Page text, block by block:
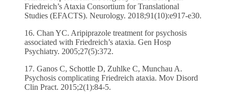
Friedreich’s Ataxia Consortium for Translational
Studies (EFACTS). Neurology. 2018;91(10):e917-e30.
16. Chan YC. Aripiprazole treatment for psychosis
associated with Friedreich’s ataxia. Gen Hosp
Psychiatry. 2005;27(5):372.
17. Ganos C, Schottle D, Zuhlke C, Munchau A.
Psychosis complicating Friedreich ataxia. Mov Disord
Clin Pract. 2015;2(1):84-5.